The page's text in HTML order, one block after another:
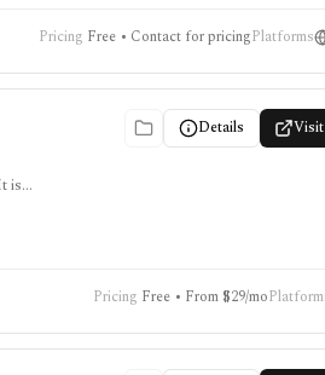
Pricing Free • Contact for pricingPlatforms
Details
is
for
Pricing Free • From $29/mo